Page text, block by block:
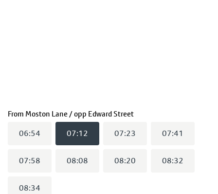
From Moston Lane / opp Edward Street(
06:54 07:12 07:23 07:41
07:58 08:08 08:20 08:32
08:34